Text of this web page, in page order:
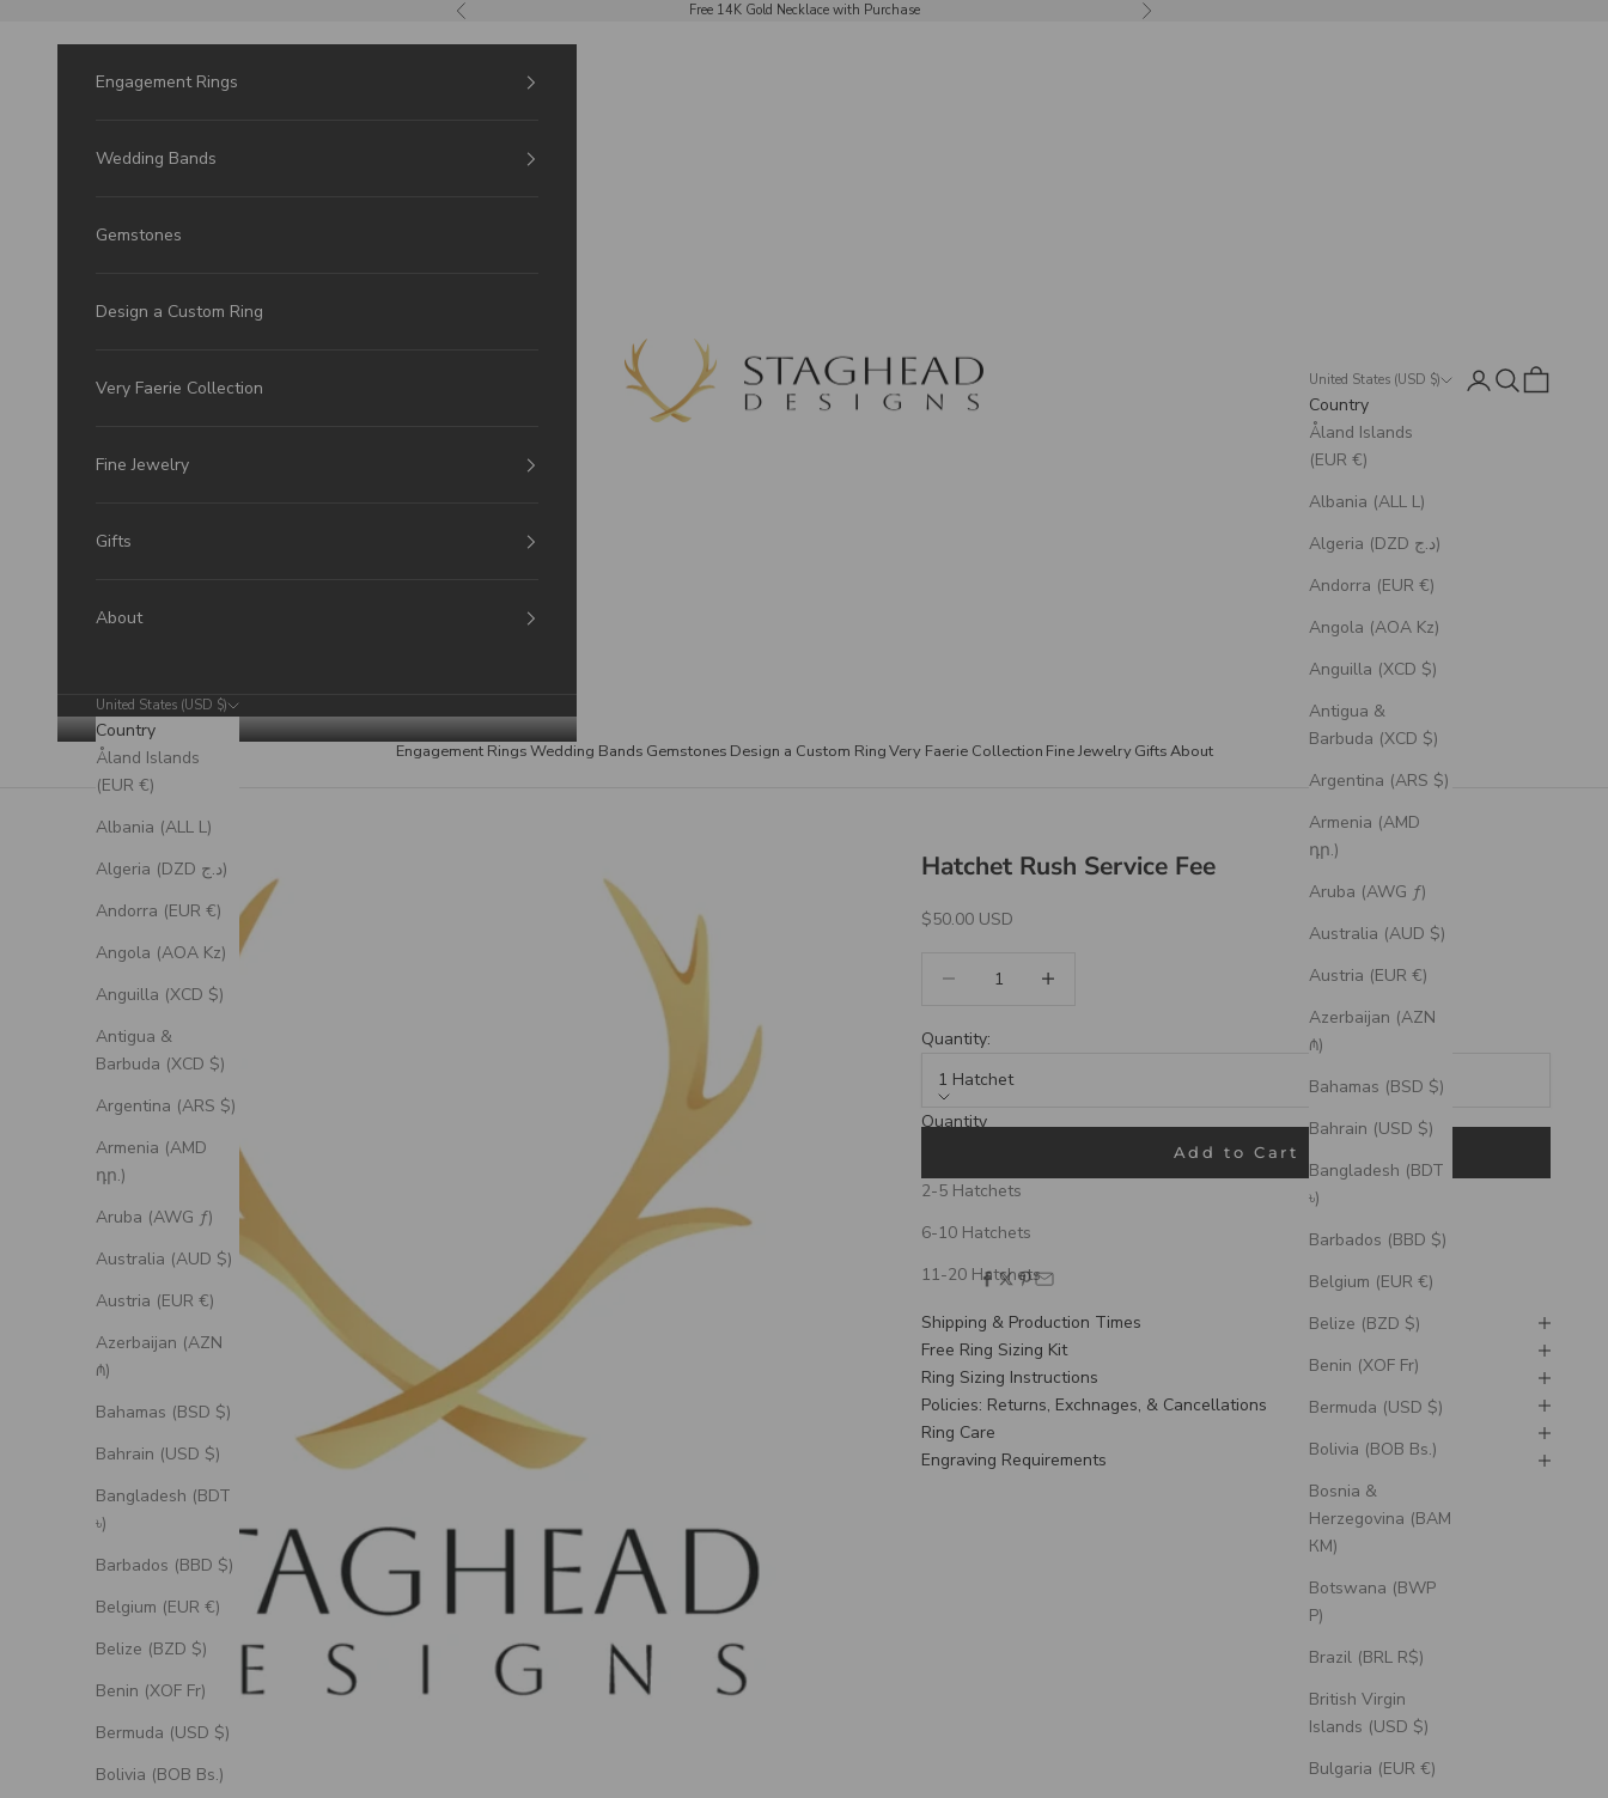
Previous Free 14K Gold Necklace with Purchase Next
Staghead Designs
Engagement RingsWedding Bands Gemstones Design a Custom RingVery Faerie Collection Fine JewelryGiftsAbout
United States (USD $)
Country
Åland Islands
(EUR €)
Albania (ALL L)
Algeria (DZD د.ج)
Andorra (EUR €)
Angola (AOA Kz)
Anguilla (XCD $)
Antigua &
Barbuda (XCD $)
Argentina (ARS $)
Armenia (AMD
դր.)
Aruba (AWG ƒ)
Australia (AUD $)
Austria (EUR €)
Azerbaijan (AZN
₼)
Bahamas (BSD $)
Bahrain (USD $)
Bangladesh (BDT
৳)
Barbados (BBD $)
Belgium (EUR €)
Belize (BZD $)
Benin (XOF Fr)
Bermuda (USD $)
Bolivia (BOB Bs.)
Bosnia &
Herzegovina (BAM
КМ)
Botswana (BWP
P)
Brazil (BRL R$)
British Virgin
Islands (USD $)
Bulgaria (EUR €)
LoginSearch
Cart
Engagement Rings
Wedding Bands
Gemstones
Design a Custom Ring
Very Faerie Collection
Fine Jewelry
Gifts
About
United States (USD $)
Country
Åland Islands
(EUR €)
Albania (ALL L)
Algeria (DZD د.ج)
Andorra (EUR €)
Angola (AOA Kz)
Anguilla (XCD $)
Antigua &
Barbuda (XCD $)
Argentina (ARS $)
Armenia (AMD
դր.)
Aruba (AWG ƒ)
Australia (AUD $)
Austria (EUR €)
Azerbaijan (AZN
₼)
Bahamas (BSD $)
Bahrain (USD $)
Bangladesh (BDT
৳)
Barbados (BBD $)
Belgium (EUR €)
Belize (BZD $)
Benin (XOF Fr)
Bermuda (USD $)
Bolivia (BOB Bs.)
Hatchet Rush Service Fee
Sale Price
$50.00 USD
Quantity:
1 Hatchet
Quantity
2-5 Hatchets
6-10 Hatchets
11-20 Hatchets
Add to Cart
If your order is shipping outside the US, please contact us prior to ordering to
verify your need-by date is doable.
SHARE
Shipping & Production Times
Free Ring Sizing Kit
Ring Sizing Instructions
Policies: Returns, Exchnages, & Cancellations
Ring Care
Engraving Requirements